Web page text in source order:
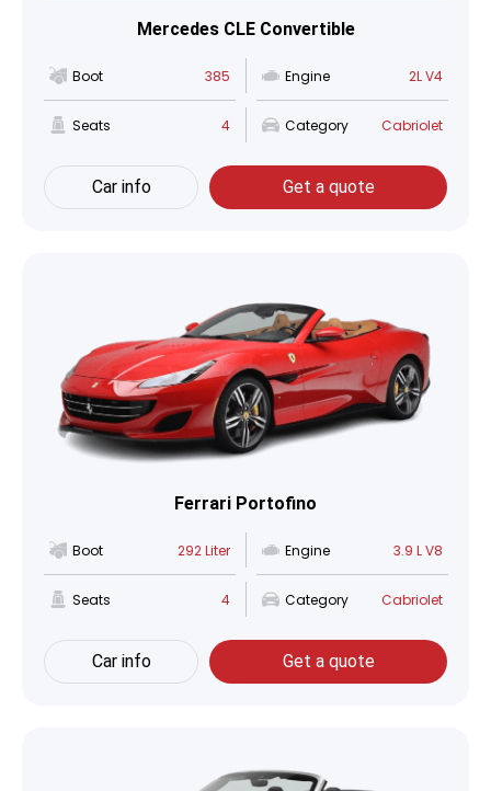
Mercedes CLE Convertible
Boot 385 Engine 2L V4
Seats 4 Category Cabriolet
Car info Get a quote
Ferrari Portofino
Boot 292 Liter Engine 3.9 L V8
Seats 4 Category Cabriolet
Car info Get a quote